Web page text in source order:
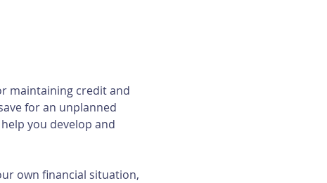
maintaining credit and
for an unplanned
you develop and
own financial situation,